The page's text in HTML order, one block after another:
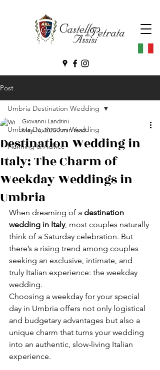
Post
Umbria Destination Wedding
Planning & Advice
Umbria Destination Wedding
Destination Wedding in
Italy: The Charm of
Weekday Weddings in
Umbria
Giovanni Landrini
May 16, 2025 2 min read
When dreaming of a destination
wedding in Italy, most couples naturally
think of a Saturday celebration. But
there’s a rising trend among couples
seeking an exclusive, intimate, and
truly Italian experience: the weekday
wedding.
Choosing a weekday for your special
day in Umbria offers not only logistical
and budgetary advantages but also a
unique charm that turns your wedding
into an authentic, slow-living Italian
experience.